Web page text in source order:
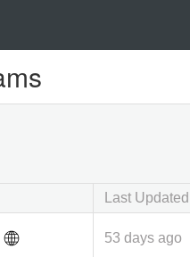
Last Updated
53 days ago